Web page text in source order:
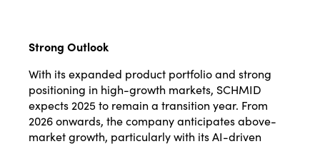
Strong Outlook
With its expanded product portfolio and strong
positioning in high-growth markets, SCHMID
expects 2025 to remain a transition year. From
2026 onwards, the company anticipates above-
market growth, particularly with its AI-driven